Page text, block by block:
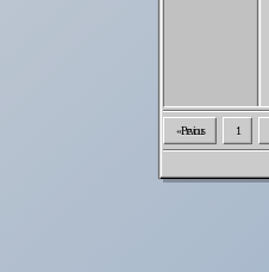
« Previous 1